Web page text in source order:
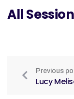
All
Previous
Lucy